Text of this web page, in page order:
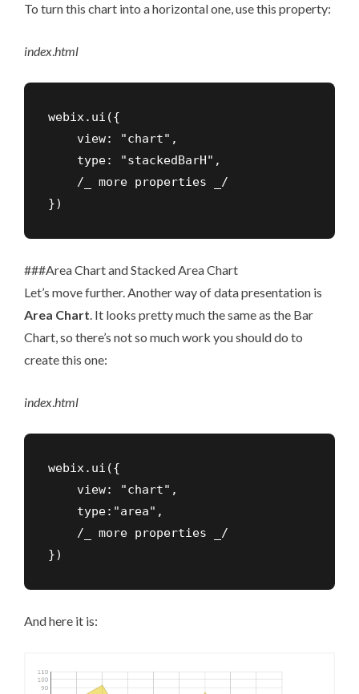
To turn this chart into a horizontal one, use this property:
index.html
webix.ui({
    view: "chart",
    type: "stackedBarH",
    /_ more properties _/
})
###Area Chart and Stacked Area Chart
Let’s move further. Another way of data presentation is
Area Chart. It looks pretty much the same as the Bar
Chart, so there’s not so much work you should do to
create this one:
index.html
webix.ui({
    view: "chart",
    type:"area",
    /_ more properties _/
})
And here it is: